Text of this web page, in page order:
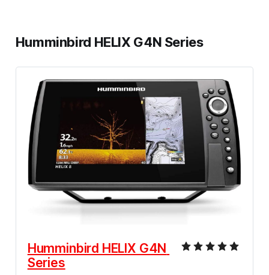
Humminbird HELIX G4N Series
Humminbird HELIX G4N
Series